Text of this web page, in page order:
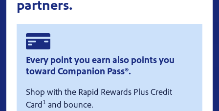
partners.
Every point you earn also points you
toward Companion Pass®.
Shop with the Rapid Rewards Plus Credit
Card1 and bounce.